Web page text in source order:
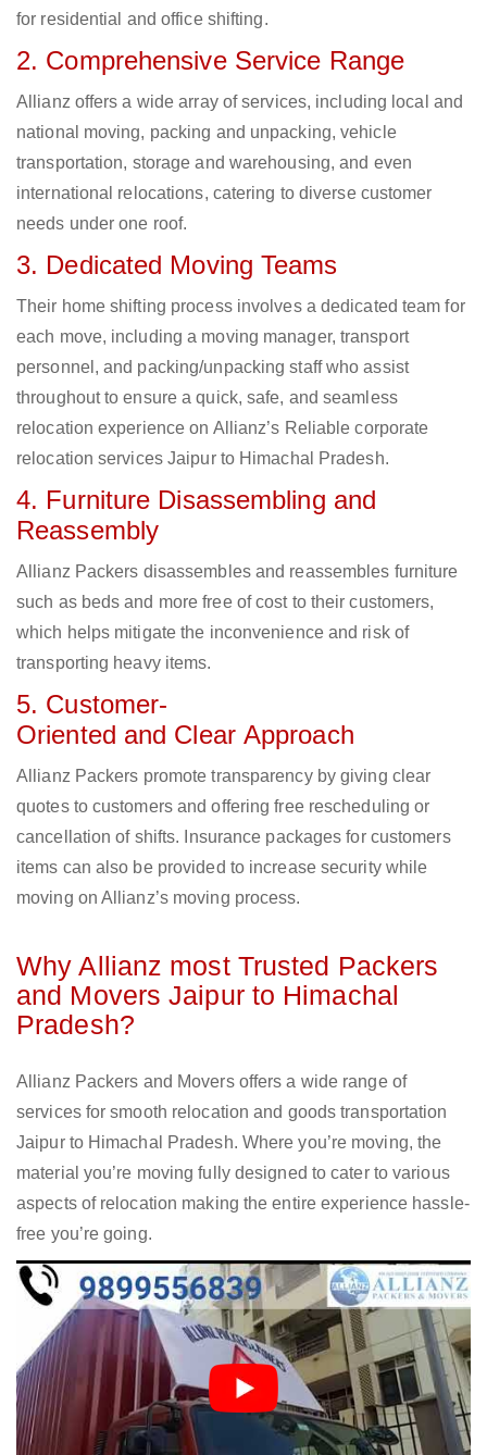
for residential and office shifting.
2. Comprehensive Service Range
Allianz offers a wide array of services, including local and
national moving, packing and unpacking, vehicle
transportation, storage and warehousing, and even
international relocations, catering to diverse customer
needs under one roof.
3. Dedicated Moving Teams
Their home shifting process involves a dedicated team for
each move, including a moving manager, transport
personnel, and packing/unpacking staff who assist
throughout to ensure a quick, safe, and seamless
relocation experience on Allianz’s Reliable corporate
relocation services Jaipur to Himachal Pradesh.
4. Furniture Disassembling and
Reassembly
Allianz Packers disassembles and reassembles furniture
such as beds and more free of cost to their customers,
which helps mitigate the inconvenience and risk of
transporting heavy items.
5. Customer-
Oriented and Clear Approach
Allianz Packers promote transparency by giving clear
quotes to customers and offering free rescheduling or
cancellation of shifts. Insurance packages for customers
items can also be provided to increase security while
moving on Allianz’s moving process.
Why Allianz most Trusted Packers
and Movers Jaipur to Himachal
Pradesh?
Allianz Packers and Movers offers a wide range of
services for smooth relocation and goods transportation
Jaipur to Himachal Pradesh. Where you’re moving, the
material you’re moving fully designed to cater to various
aspects of relocation making the entire experience hassle-
free you’re going.